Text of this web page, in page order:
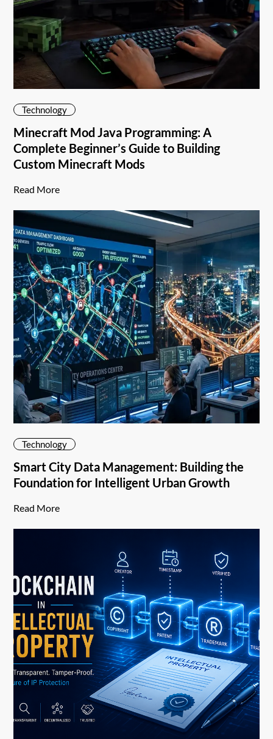
Technology
Minecraft Mod Java Programming: A
Complete Beginner’s Guide to Building
Custom Minecraft Mods
Read More
Technology
Smart City Data Management: Building the
Foundation for Intelligent Urban Growth
Read More